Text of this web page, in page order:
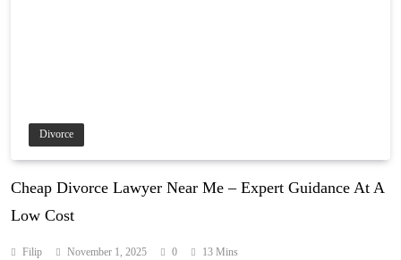
Divorce
Cheap Divorce Lawyer Near Me – Expert Guidance At A
Low Cost
Filip November 1, 2025 0 13 Mins